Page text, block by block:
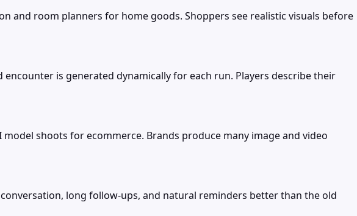
and room planners for home goods. Shoppers see realistic visuals before
is generated dynamically for each run. Players describe their
shoots for ecommerce. Brands produce many image and video
long follow-ups, and natural reminders better than the old